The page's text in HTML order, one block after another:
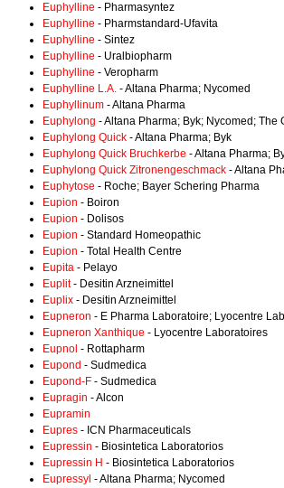
Euphylline - Pharmasyntez
Euphylline - Pharmstandard-Ufavita
Euphylline - Sintez
Euphylline - Uralbiopharm
Euphylline - Veropharm
Euphylline L.A. - Altana Pharma; Nycomed
Euphyllinum - Altana Pharma
Euphylong - Altana Pharma; Byk; Nycomed;
Euphylong Quick - Altana Pharma; Byk
Euphylong Quick Bruchkerbe - Altana Pharma;
Euphylong Quick Zitronengeschmack - Altana
Euphytose - Roche; Bayer Schering Pharma
Eupion - Boiron
Eupion - Dolisos
Eupion - Standard Homeopathic
Eupion - Total Health Centre
Eupita - Pelayo
Euplit- Desitin Arzneimittel
Euplix - Desitin Arzneimittel
Eupneron - E Pharma Laboratoire; Lyocentre
Eupneron Xanthique - Lyocentre Laboratoires
Eupnol - Rottapharm
Eupond - Sudmedica
Eupond-F - Sudmedica
Eupragin - Alcon
Eupramin
Eupres - ICN Pharmaceuticals
Eupressin - Biosintetica Laboratorios
Eupressin H - Biosintetica Laboratorios
Eupressyl - Altana Pharma; Nycomed